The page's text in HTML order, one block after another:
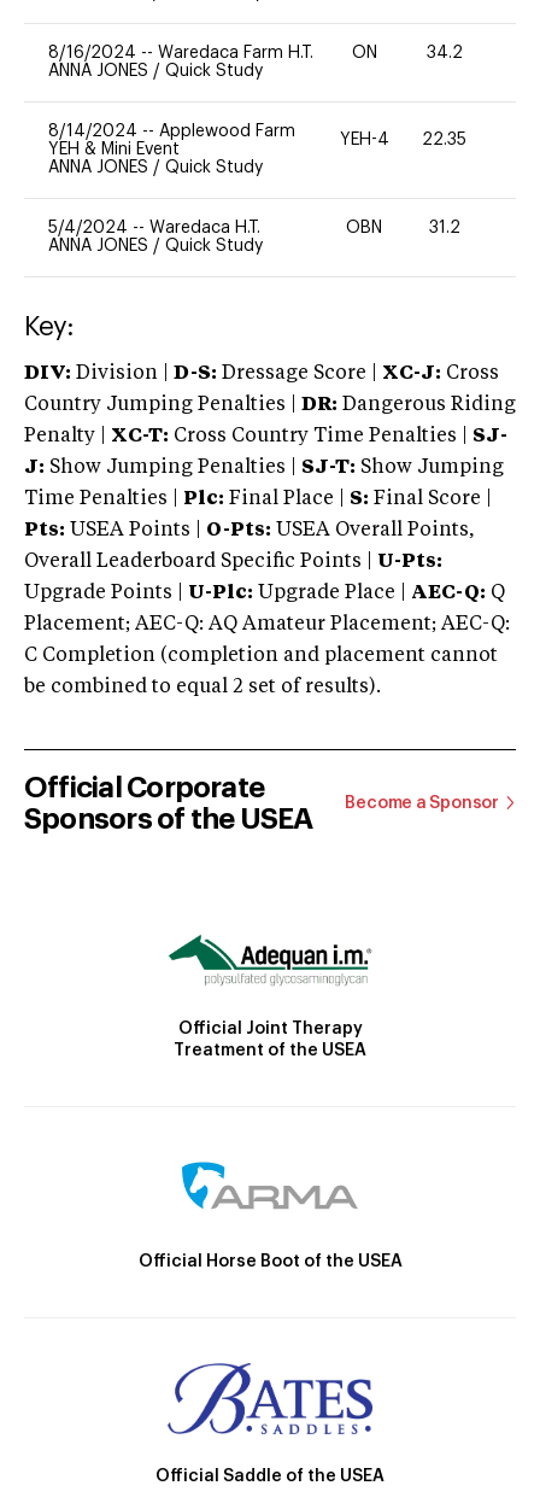
8/16/2024 -- Waredaca Farm H.T.
ANNA JONES / Quick Study
ON 34.2
8/14/2024 -- Applewood Farm
YEH & Mini Event
ANNA JONES / Quick Study
YEH-4 22.35
5/4/2024 -- Waredaca H.T.
ANNA JONES / Quick Study
OBN 31.2
Key:
DIV: Division | D-S: Dressage Score | XC-J: Cross
Country Jumping Penalties |
DR: Dangerous Riding
Penalty | XC-T: Cross Country Time Penalties | SJ-
J: Show Jumping Penalties | SJ-T: Show Jumping
Time Penalties |
Plc: Final Place | S: Final Score |
Pts: USEA Points | O-Pts: USEA Overall Points,
Overall Leaderboard Specific Points | U-Pts:
Upgrade Points | U-Plc: Upgrade Place | AEC-Q: Q
Placement; AEC-Q: AQ Amateur Placement; AEC-Q:
C Completion (completion and placement cannot
be combined to equal 2 set of results).
Official Corporate
Sponsors of the USEA
Become a Sponsor
Official Joint Therapy
Treatment of the USEA
Official Horse Boot of the USEA
Official Saddle of the USEA